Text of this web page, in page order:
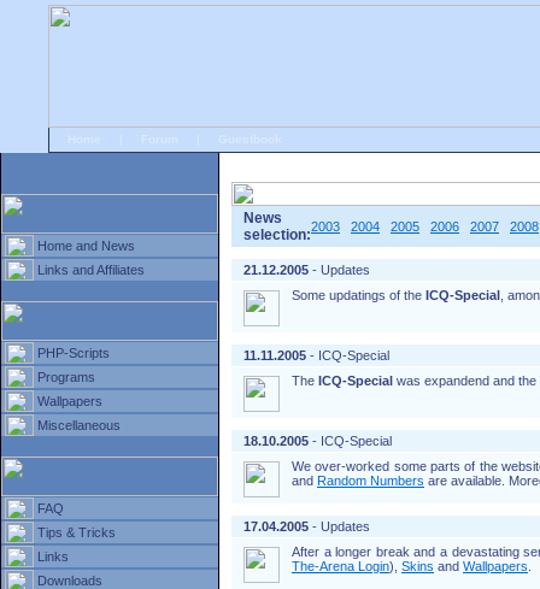
Home and News
Links and Affiliates
PHP-Scripts
Programs
Wallpapers
Miscellaneous
FAQ
Tips & Tricks
Links
Downloads
News
selection:2003 2004 2005 2006 2007 2008
21.12.2005 - Updates
Some updatings of the ICQ-Special ,
11.11.2005 - ICQ-Special
The ICQ-Special was expandend and
18.10.2005 - ICQ-Special
We over-worked some parts of the
and Random Numbers are available.
17.04.2005 - Updates
After a longer break and a devastating
The-Arena Login), Skins and Wallpapers